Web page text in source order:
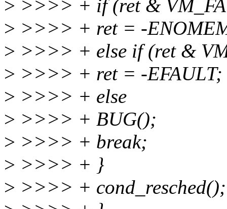
> >>>> + if (ret &
> >>>> + ret = -
> >>>> + else if (ret &
> >>>> + ret = -EFAULT;
> >>>> + else
> >>>> + BUG();
> >>>> + break;
> >>>> + }
> >>>> + cond_resched();